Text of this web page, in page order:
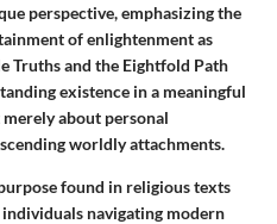
perspective, emphasizing the
of enlightenment as
Truths and the Eightfold Path
existence in a meaningful
merely about personal
worldly attachments.
found in religious texts
navigating modern